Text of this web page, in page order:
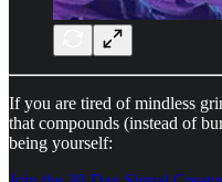
If you are tired of mindless
that compounds (instead of
being yourself: